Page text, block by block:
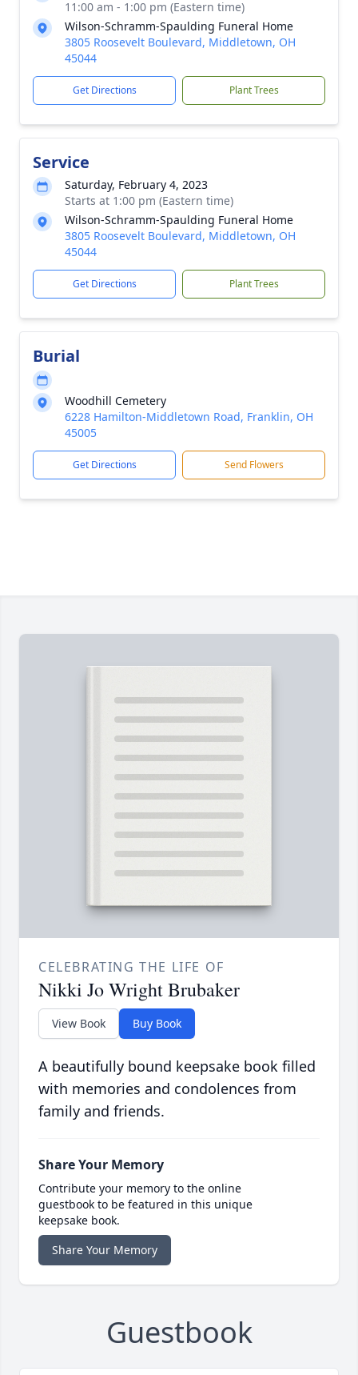
11:00 am - 1:00 pm (Eastern time)
Wilson-Schramm-Spaulding Funeral Home
3805 Roosevelt Boulevard, Middletown, OH
45044
Get Directions Plant Trees
Service
Saturday, February 4, 2023
Starts at 1:00 pm (Eastern time)
Wilson-Schramm-Spaulding Funeral Home
3805 Roosevelt Boulevard, Middletown, OH
45044
Get Directions Plant Trees
Burial
Woodhill Cemetery
6228 Hamilton-Middletown Road, Franklin, OH
45005
Get Directions Send Flowers
CELEBRATING THE LIFE OF
Nikki Jo Wright Brubaker
View Book Buy Book
A beautifully bound keepsake book filled
with memories and condolences from
family and friends.
Share Your Memory
Contribute your memory to the online
guestbook to be featured in this unique
keepsake book.
Share Your Memory
Guestbook